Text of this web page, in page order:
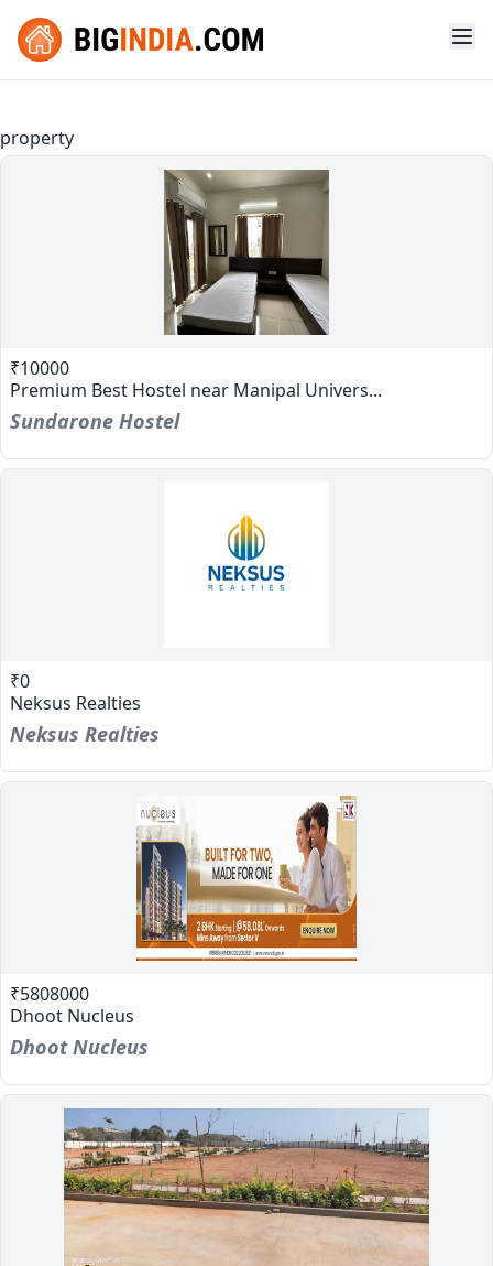
property
₹10000
Premium Best Hostel near Manipal Univers...
Sundarone Hostel
₹0
Neksus Realties
Neksus Realties
₹5808000
Dhoot Nucleus
Dhoot Nucleus